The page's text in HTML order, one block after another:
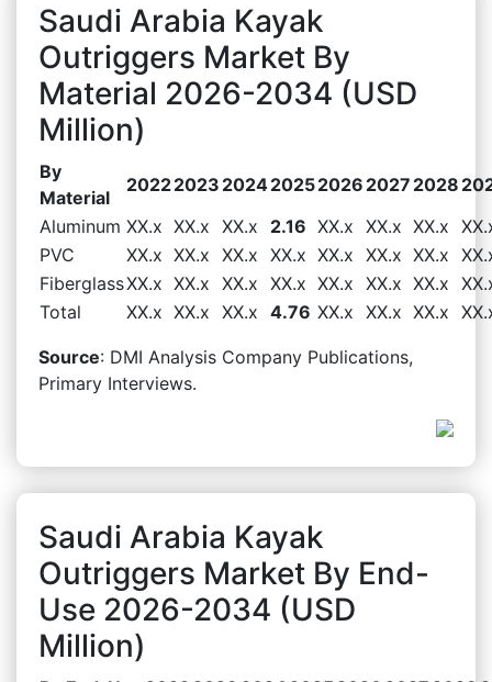
Saudi Arabia Kayak
Outriggers Market By
Material 2026-2034 (USD
Million)
By
Material
20222023 202420252026 2027 2028
Aluminum XX.x XX.x XX.x 2.16 XX.x XX.x XX.x
PVC
XX.x XX.x XX.x XX.x XX.x XX.x XX.x
FiberglassXX.x XX.x XX.x XX.x XX.x XX.x XX.x
Total
XX.x XX.x XX.x 4.76 XX.x XX.x XX.x
Source: DMI Analysis Company Publications,
Primary Interviews.
Saudi Arabia Kayak
Outriggers Market By End-
Use 2026-2034 (USD
Million)